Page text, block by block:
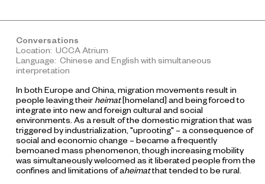
Conversations
Location: UCCA Atrium
Language: Chinese and English with simultaneous
interpretation
In both Europe and China, migration movements result in
people leaving their heimat[homeland] and being forced to
integrate into new and foreign cultural and social
environments. As a result of the domestic migration that was
triggered by industrialization, "uprooting" – a consequence of
social and economic change – became a frequently
bemoaned mass phenomenon, though increasing mobility
was simultaneously welcomed as it liberated people from the
confines and limitations of aheimatthat tended to be rural.